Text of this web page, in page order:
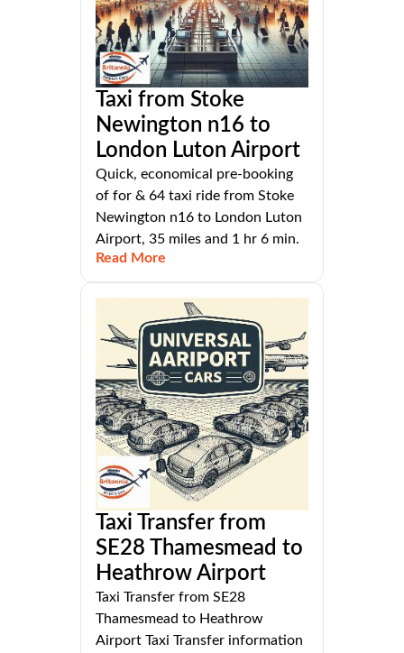
Taxi from Stoke
Newington n16 to
London Luton Airport
Quick, economical pre-booking
of for & 64 taxi ride from Stoke
Newington n16 to London Luton
Airport, 35 miles and 1 hr 6 min.
Read More
Taxi Transfer from
SE28 Thamesmead to
Heathrow Airport
Taxi Transfer from SE28
Thamesmead to Heathrow
Airport Taxi Transfer information